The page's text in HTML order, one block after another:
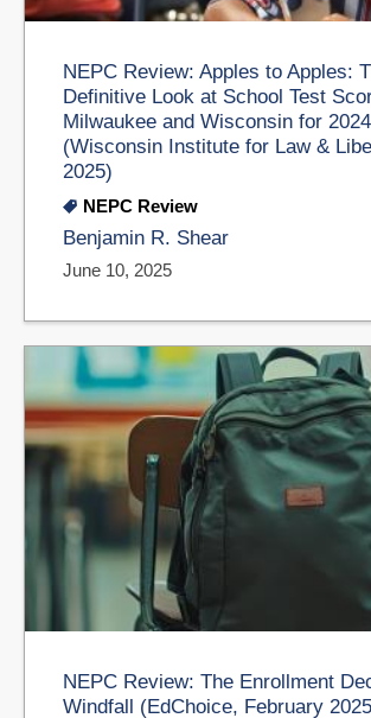
NEPC Review: Apples to Apples:
Definitive Look at School Test
Milwaukee and Wisconsin for 2024
(Wisconsin Institute for Law &
2025)
NEPC Review
Benjamin R. Shear
June 10, 2025
NEPC Review: The Enrollment
Windfall (EdChoice, February